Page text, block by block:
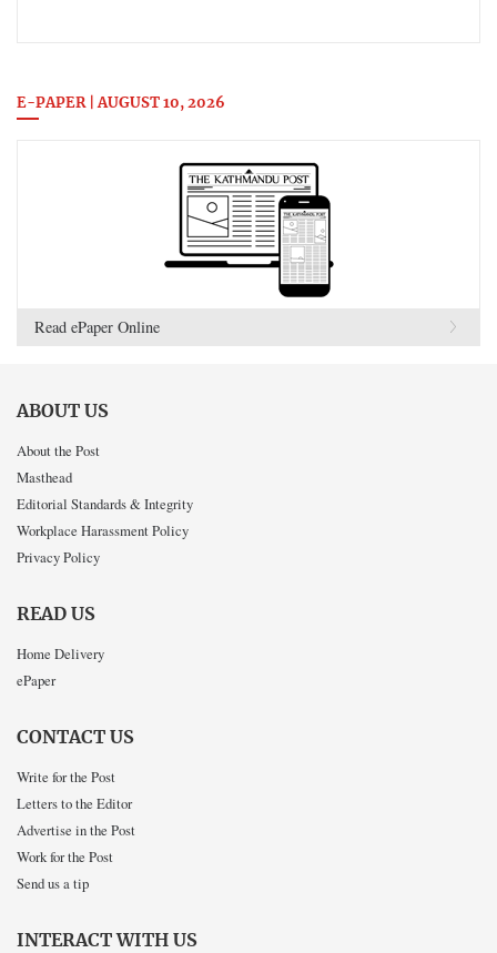
E-PAPER | AUGUST 10, 2026
Read ePaper Online
ABOUT US
About the Post
Masthead
Editorial Standards & Integrity
Workplace Harassment Policy
Privacy Policy
READ US
Home Delivery
ePaper
CONTACT US
Write for the Post
Letters to the Editor
Advertise in the Post
Work for the Post
Send us a tip
INTERACT WITH US